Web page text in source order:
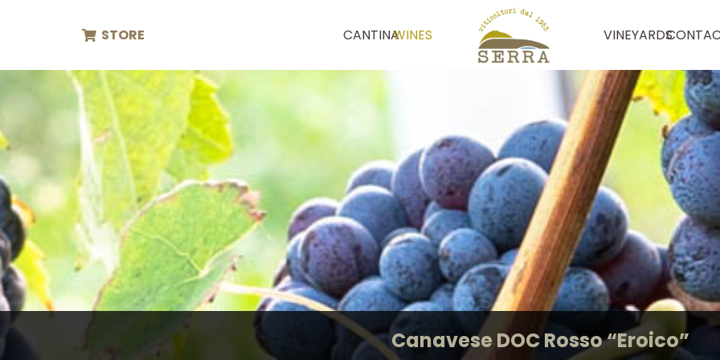
STORE CANTINAWINES VINEYARDS
Canavese DOC Rosso “Eroico”